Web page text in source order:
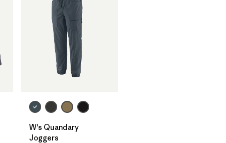
W's Quandary
Joggers